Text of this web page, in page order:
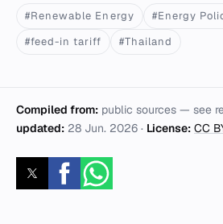
#Renewable Energy #Energy
#feed-in tariff
#Thailand
Compiled from: public sources — see
updated: 28 Jun. 2026 · License: CC